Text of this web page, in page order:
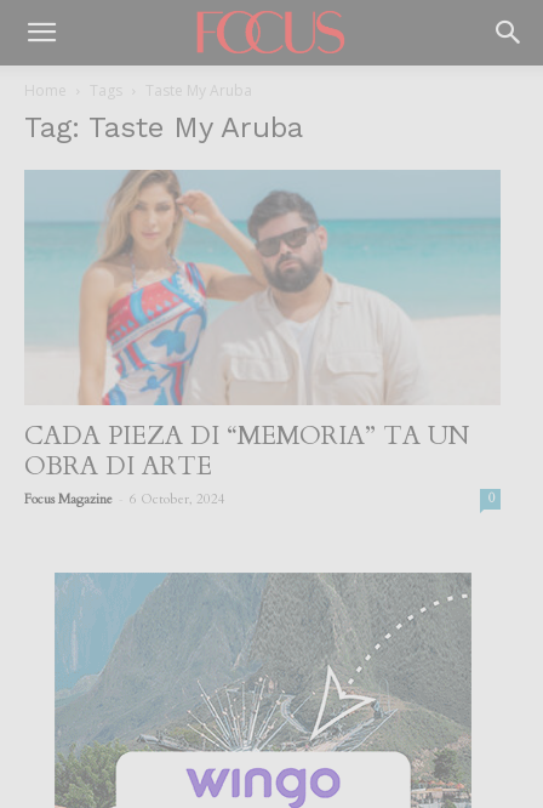
Home Tags Taste My Aruba
Tag: Taste My Aruba
CADA PIEZA DI “MEMORIA” TA UN
OBRA DI ARTE
Focus Magazine 6 October, 2024 0